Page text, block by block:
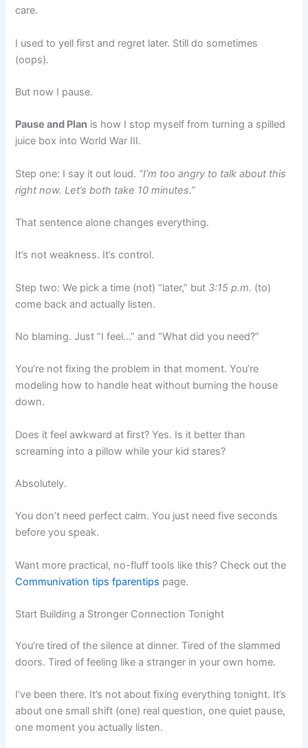
care.
I used to yell first and regret later. Still do sometimes
(oops).
But now I pause.
Pause and Plan is how I stop myself from turning a spilled
juice box into World War III.
Step one: I say it out loud. “I’m too angry to talk about this
right now. Let’s both take 10 minutes.”
That sentence alone changes everything.
It’s not weakness. It’s control.
Step two: We pick a time (not) “later,” but 3:15 p.m. (to)
come back and actually listen.
No blaming. Just “I feel…” and “What did you need?”
You’re not fixing the problem in that moment. You’re
modeling how to handle heat without burning the house
down.
Does it feel awkward at first? Yes. Is it better than
screaming into a pillow while your kid stares?
Absolutely.
You don’t need perfect calm. You just need five seconds
before you speak.
Want more practical, no-fluff tools like this? Check out the
Communivation tips fparentips page.
Start Building a Stronger Connection Tonight
You’re tired of the silence at dinner. Tired of the slammed
doors. Tired of feeling like a stranger in your own home.
I’ve been there. It’s not about fixing everything tonight. It’s
about one small shift (one) real question, one quiet pause,
one moment you actually listen.